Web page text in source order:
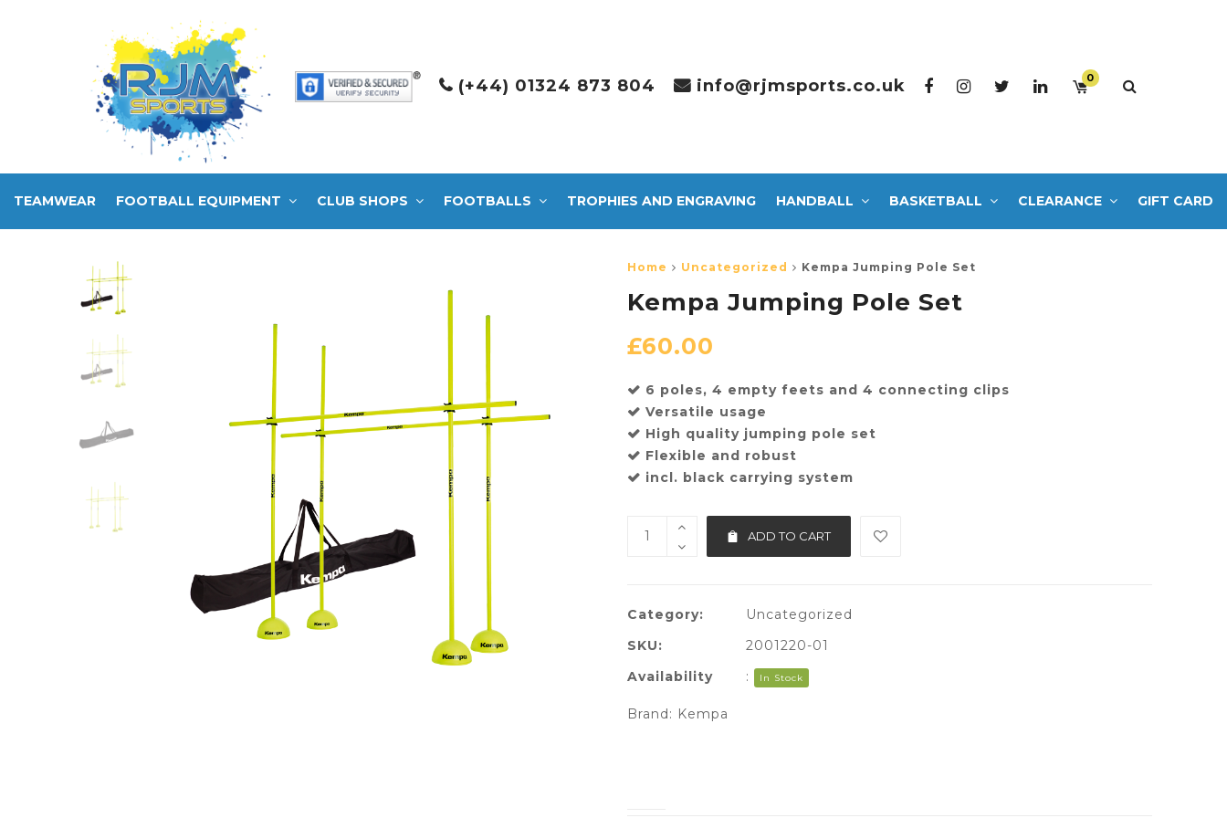
(+44) 01324 873 804 info@rjmsports.co.uk 0
TEAMWEAR FOOTBALL EQUIPMENT CLUB SHOPS FOOTBALLS TROPHIES AND ENGRAVING HANDBALL BASKETBALL CLEARANCE GIFT CARD
Home Uncategorized Kempa Jumping Pole Set
Kempa Jumping Pole Set
£60.00
6 poles, 4 empty feets and 4 connecting clips
Versatile usage
High quality jumping pole set
Flexible and robust
incl. black carrying system
ADD TO CART
Category:
Uncategorized
SKU:
2001220-01
Availability
: In Stock
Brand: Kempa